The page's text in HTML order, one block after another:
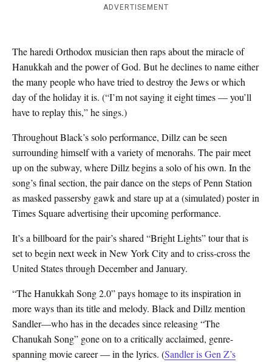
ADVERTISEMENT
The haredi Orthodox musician then raps about the miracle of
Hanukkah and the power of God. But he declines to name either
the many people who have tried to destroy the Jews or which
day of the holiday it is. (“I’m not saying it eight times — you’ll
have to replay this,” he sings.)
Throughout Black’s solo performance, Dillz can be seen
surrounding himself with a variety of menorahs. The pair meet
up on the subway, where Dillz begins a solo of his own. In the
song’s final section, the pair dance on the steps of Penn Station
as masked passersby gawk and stare up at a (simulated) poster in
Times Square advertising their upcoming performance.
It’s a billboard for the pair’s shared “Bright Lights” tour that is
set to begin next week in New York City and to criss-cross the
United States through December and January.
“The Hanukkah Song 2.0” pays homage to its inspiration in
more ways than its title and melody. Black and Dillz mention
Sandler—who has in the decades since releasing “The
Chanukah Song” gone on to a critically acclaimed, genre-
spanning movie career — in the lyrics. (Sandler is Gen Z’s